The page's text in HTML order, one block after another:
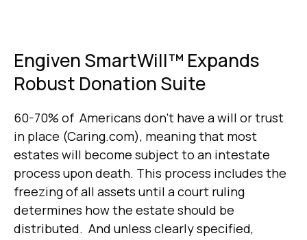
Engiven SmartWill™ Expands
Robust Donation Suite
60-70% of Americans don't have a will or trust
in place (Caring.com), meaning that most
estates will become subject to an intestate
process upon death. This process includes the
freezing of all assets until a court ruling
determines how the estate should be
distributed. And unless clearly specified,